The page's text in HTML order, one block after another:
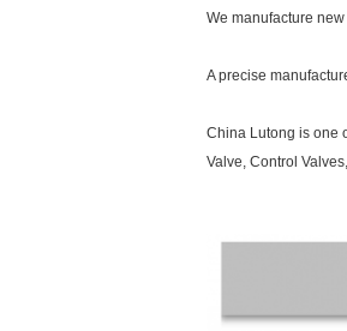
We manufacture new
A precise
China Lutong is one
Valve, Control